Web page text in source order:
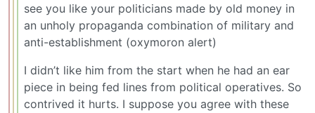
see you like your politicians made by old money in
an unholy propaganda combination of military and
anti-establishment (oxymoron alert)
I didn’t like him from the start when he had an ear
piece in being fed lines from political operatives. So
contrived it hurts. I suppose you agree with these